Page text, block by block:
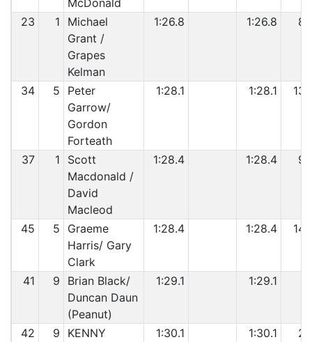
McDonald
23 1
Michael
Grant /
Grapes
Kelman
1:26.8 1:26.8 8
34 5
Peter
Garrow/
Gordon
Forteath
1:28.1 1:28.1 13
37 1
Scott
Macdonald /
David
Macleod
1:28.4 1:28.4 9
45 5
Graeme
Harris/ Gary
Clark
1:28.4 1:28.4 14
41 9
Brian Black/
Duncan Daun
(Peanut)
1:29.1 1:29.1
42 9
KENNY
1:30.1 1:30.1 2